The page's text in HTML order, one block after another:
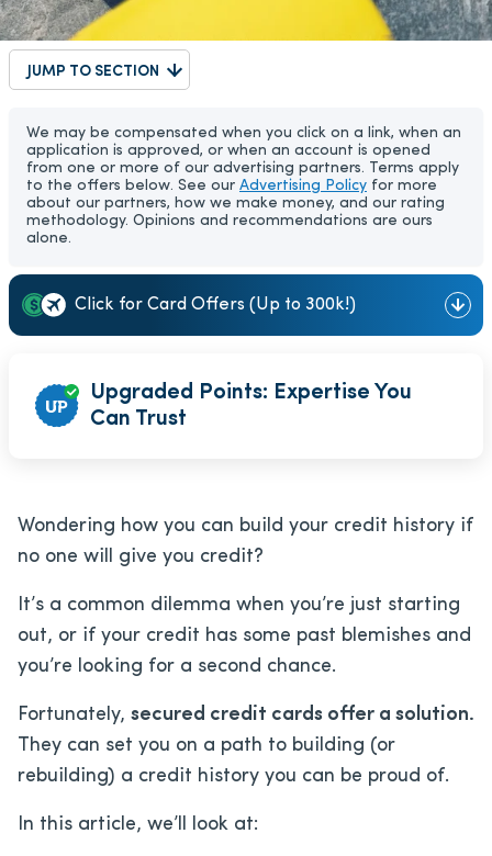
JUMP TO SECTION
We may be compensated when you click on a link, when an
application is approved, or when an account is opened
from one or more of our advertising partners. Terms apply
to the offers below. See our Advertising Policy for more
about our partners, how we make money, and our rating
methodology. Opinions and recommendations are ours
alone.
Click for Card Offers (Up to 300k!)
Upgraded Points: Expertise You
Can Trust
Wondering how you can build your credit history if
no one will give you credit?
It’s a common dilemma when you’re just starting
out, or if your credit has some past blemishes and
you’re looking for a second chance.
Fortunately, secured credit cards offer a solution.
They can set you on a path to building (or
rebuilding) a credit history you can be proud of.
In this article, we’ll look at: